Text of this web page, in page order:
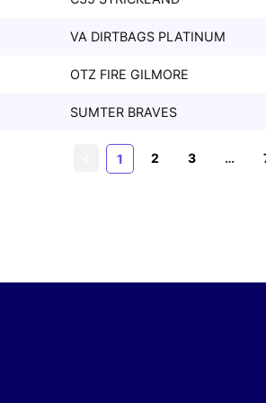
VA DIRTBAGS PLATINUM
OTZ FIRE GILMORE
SUMTER BRAVES
1 2 3 …